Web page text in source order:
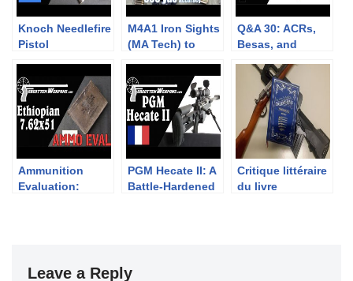
Knoch Needlefire
Pistol
M4A1 Iron Sights
(MA Tech) to
Accuracy (FN15
Standard rifle)
Q&A 30: ACRs,
Besas, and
Ammunition
Evaluation:
PGM Hecate II: A
Battle-Hardened
Critique littéraire
du livre
Leave a Reply